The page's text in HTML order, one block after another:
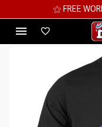
⚝ MEGA